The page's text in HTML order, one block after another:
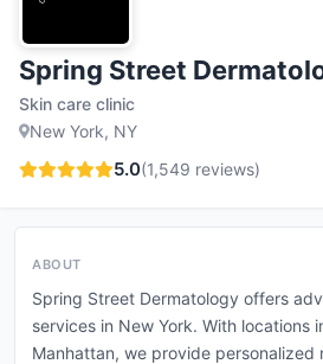
Spring Street
Skin care clinic
New York, NY
5.0(1,549 reviews)
ABOUT
Spring Street Dermatology offers
services in New York. With locations
Manhattan, we provide personalized